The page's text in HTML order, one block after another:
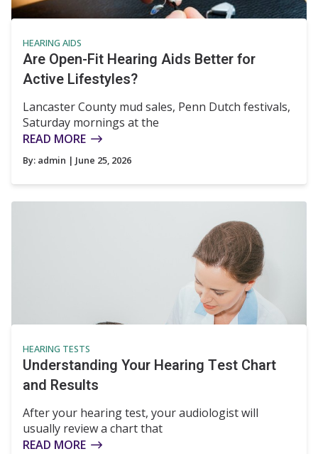
HEARING AIDS
Are Open-Fit Hearing Aids Better for
Active Lifestyles?
Lancaster County mud sales, Penn Dutch festivals,
Saturday mornings at the
READ MORE
By: admin | June 25, 2026
HEARING TESTS
Understanding Your Hearing Test Chart
and Results
After your hearing test, your audiologist will
usually review a chart that
READ MORE